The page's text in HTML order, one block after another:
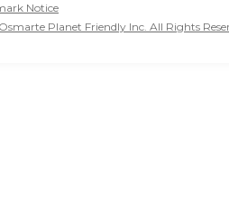
Notice
Planet Friendly Inc. All Rights